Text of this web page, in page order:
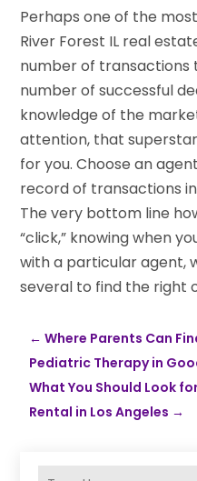
Perhaps one of the
River Forest IL real
number of transactions
number of successful
knowledge of the
attention, that
for you. Choose an
record of transactions
The very bottom line
“click,” knowing when
with a particular agent,
several to find the right
←Where Parents Can
Pediatric Therapy in
What You Should Look
Rental in Los Angeles →